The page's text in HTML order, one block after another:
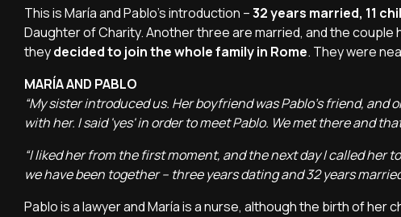
This is María and Pablo's introduction –32 years married, 11
Daughter of Charity. Another three are married, and the
theydecided to join the whole family in Rome. They were
MARÍA AND PABLO
“My sister introduced us. Her boyfriend was Pablo's friend, and
with her. I said 'yes' in order to meet Pablo. We met there and
“I liked her from the first moment, and the next day I called her
we have been together – three years dating and 32 years
Pablo is a lawyer and María is a nurse, although the birth of